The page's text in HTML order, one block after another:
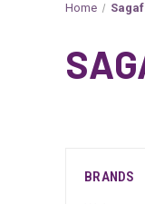
Home
BRANDS